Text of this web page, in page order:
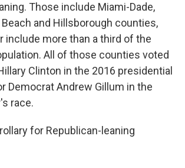
Those include Miami-Dade,
Beach and Hillsborough counties,
include more than a third of the
All of those counties voted
Clinton in the 2016 presidential
Democrat Andrew Gillum in the
race.
for Republican-leaning